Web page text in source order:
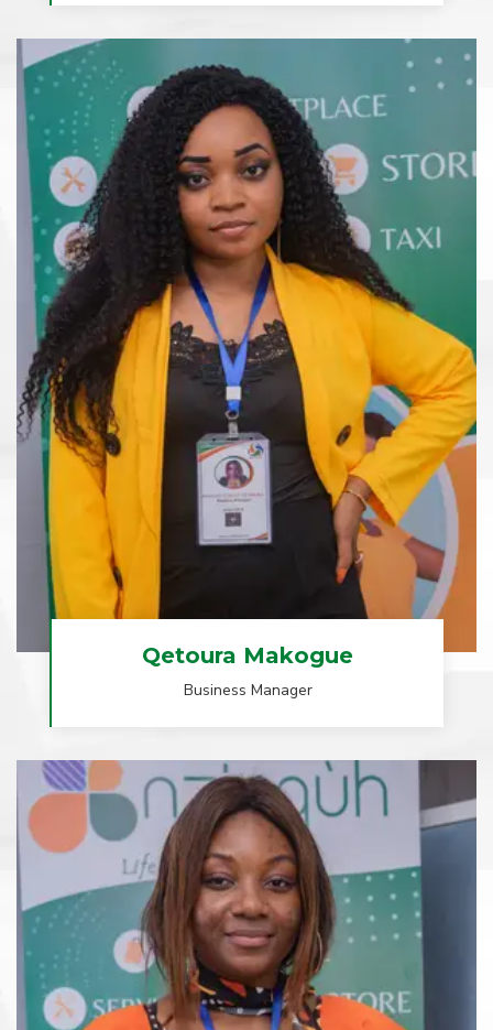
Qetoura Makogue
Business Manager